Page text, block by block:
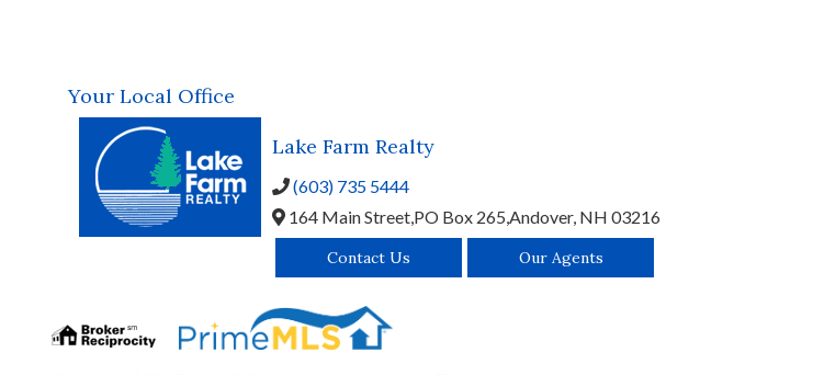
Your Local Office
Lake Farm Realty
(603) 735 5444
164 Main Street,PO Box 265,Andover, NH 03216
Contact Us Our Agents